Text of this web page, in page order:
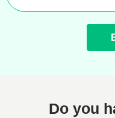
Do you